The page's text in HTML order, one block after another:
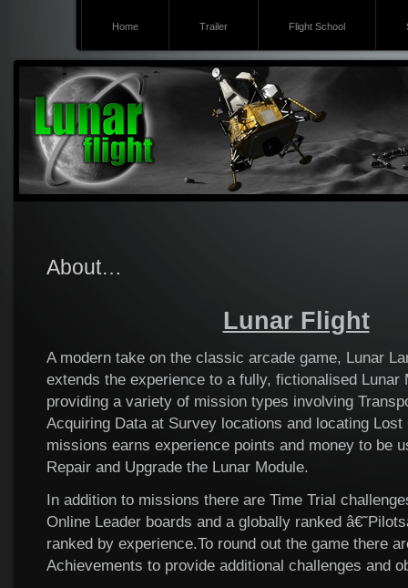
Home Trailer Flight School
About…
Lunar Flight
A modern take on the classic arcade game, Lunar
extends the experience to a fully, fictionalised Lunar
providing a variety of mission types involving
Acquiring Data at Survey locations and locating Lost
missions earns experience points and money to be
Repair and Upgrade the Lunar Module.
In addition to missions there are Time Trial
Online Leader boards and a globally ranked
ranked by experience.To round out the game there
Achievements to provide additional challenges and